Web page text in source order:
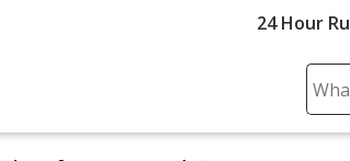
24 Hour
Search